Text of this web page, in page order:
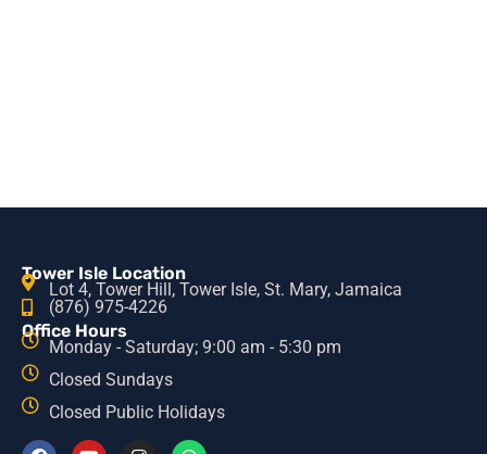
Tower Isle Location
Lot 4, Tower Hill, Tower Isle, St. Mary, Jamaica
(876) 975-4226
Office Hours
Monday - Saturday; 9:00 am - 5:30 pm
Closed Sundays
Closed Public Holidays